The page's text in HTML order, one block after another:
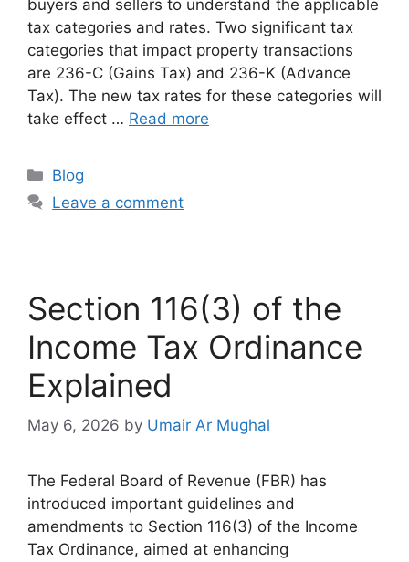
buyers and sellers to understand the applicable
tax categories and rates. Two significant tax
categories that impact property transactions
are 236-C (Gains Tax) and 236-K (Advance
Tax). The new tax rates for these categories will
take effect … Read more
Blog
Leave a comment
Section 116(3) of the
Income Tax Ordinance
Explained
May 6, 2026 by Umair Ar Mughal
The Federal Board of Revenue (FBR) has
introduced important guidelines and
amendments to Section 116(3) of the Income
Tax Ordinance, aimed at enhancing